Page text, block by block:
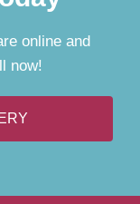
online and
now!